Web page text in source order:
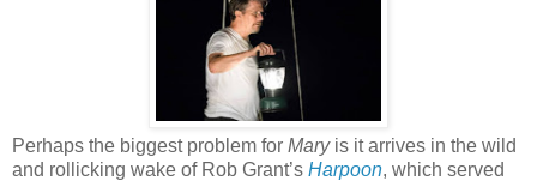
Perhaps the biggest problem for Mary is it arrives in the wild
and rollicking wake of Rob Grant’s Harpoon, which served